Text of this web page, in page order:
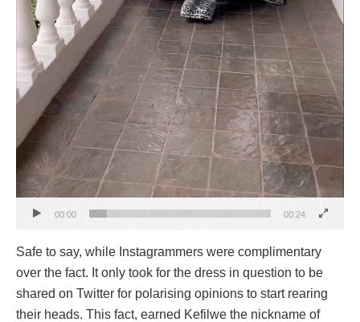
00:00 00:24
Safe to say, while Instagrammers were complimentary
over the fact. It only took for the dress in question to be
shared on Twitter for polarising opinions to start rearing
their heads. This fact, earned Kefilwe the nickname of